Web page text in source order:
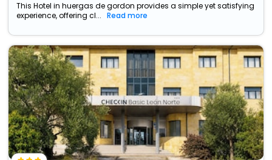
This Hotel in huergas de gordon provides a simple yet satisfying
experience, offering cl...
Read more